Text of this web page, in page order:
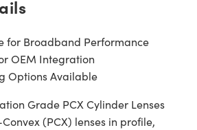
for Broadband Performance
OEM Integration
Options Available
Grade PCX Cylinder Lenses
(PCX) lenses in profile,